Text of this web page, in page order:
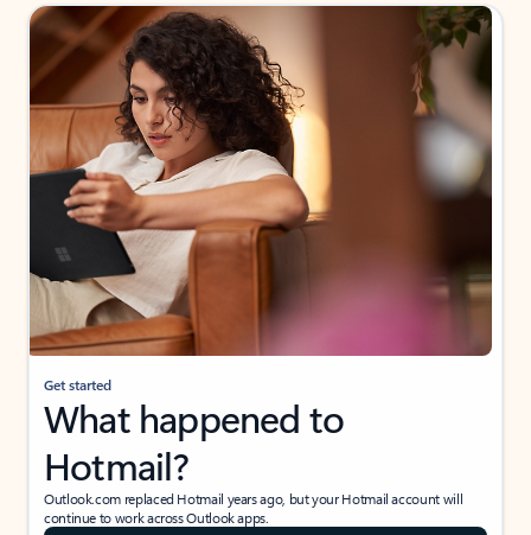
Get started
What happened to
Hotmail?
Outlook.com replaced Hotmail years ago, but your Hotmail account will
continue to work across Outlook apps.